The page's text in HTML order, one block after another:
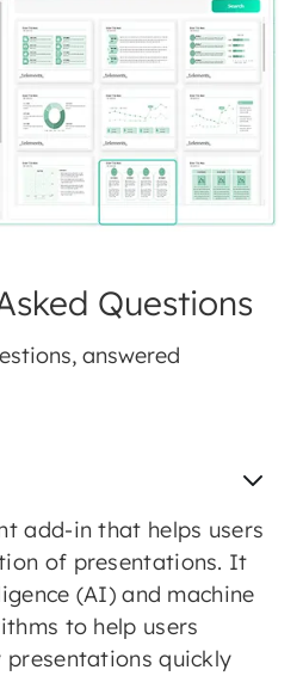
Questions
answered
add-in that helps users
of presentations. It
(AI) and machine
to help users
quickly